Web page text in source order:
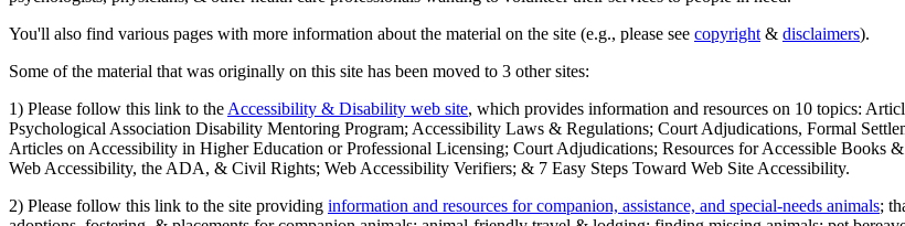
You'll also find various pages with more information about the material on the site (e.g., please see copyright & disclaimers).
Some of the material that was originally on this site has been moved to 3 other sites:
1) Please follow this link to the Accessibility & Disability web site, which provides information and resources on 10 topics:
Psychological Association Disability Mentoring Program; Accessibility Laws & Regulations; Court Adjudications, Formal
Articles on Accessibility in Higher Education or Professional Licensing; Court Adjudications; Resources for Accessible
Web Accessibility, the ADA, & Civil Rights; Web Accessibility Verifiers; & 7 Easy Steps Toward Web Site Accessibility.
2) Please follow this link to the site providing information and resources for companion, assistance, and special-needs animals;